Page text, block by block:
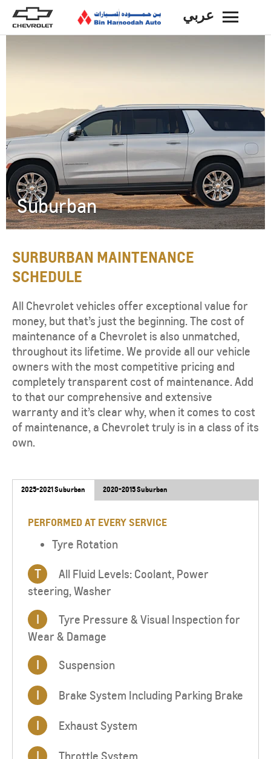
عربي BACK
Suburban
SURBURBAN MAINTENANCE
SCHEDULE
All Chevrolet vehicles offer exceptional value for
money, but that’s just the beginning. The cost of
maintenance of a Chevrolet is also unmatched,
throughout its lifetime. We provide all our vehicle
owners with the most competitive pricing and
completely transparent cost of maintenance. Add
to that our comprehensive and extensive
warranty and it’s clear why, when it comes to cost
of maintenance, a Chevrolet truly is in a class of its
own.
2025-2021 Suburban 2020-2015 Suburban
PERFORMED AT EVERY SERVICE
Tyre Rotation
T
All Fluid Levels: Coolant, Power
steering, Washer
I
Tyre Pressure & Visual Inspection for
Wear & Damage
I Suspension
I Brake System Including Parking Brake
I Exhaust System